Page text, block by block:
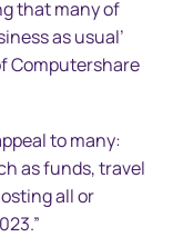
that many of
as usual’
Computershare
to many:
as funds, travel
all or